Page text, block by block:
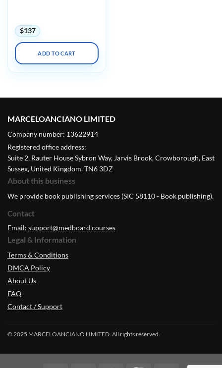
$137
ADD TO CART
MARCELOANCIANO LIMITED
Company number: 13622914
Registered office address:
Suite 2, Rauter House Sybron Way, Jarvis Brook, Crowborough, East
Sussex, United Kingdom, TN6 3DZ
About this business
We provide book publishing services (SIC 58110 - Book publishing).
Contact
Email: support@medboard.courses
Legal & Information
Terms & Conditions
DMCA Policy
About Us
FAQ
Contact / Support
© 2025 MARCELOANCIANO LIMITED. All rights reserved.